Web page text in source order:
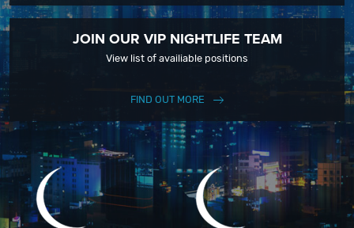
JOIN OUR VIP NIGHTLIFE TEAM
View list of availiable positions
FIND OUT MORE